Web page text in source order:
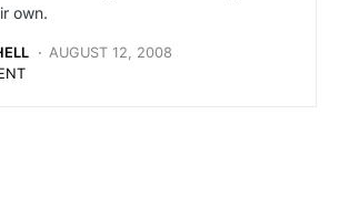
own.
AUGUST 12, 2008